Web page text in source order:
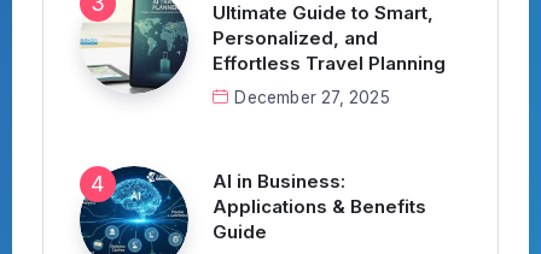
Ultimate Guide to Smart,
Personalized, and
Effortless Travel Planning
December 27, 2025
AI in Business:
Applications & Benefits
Guide